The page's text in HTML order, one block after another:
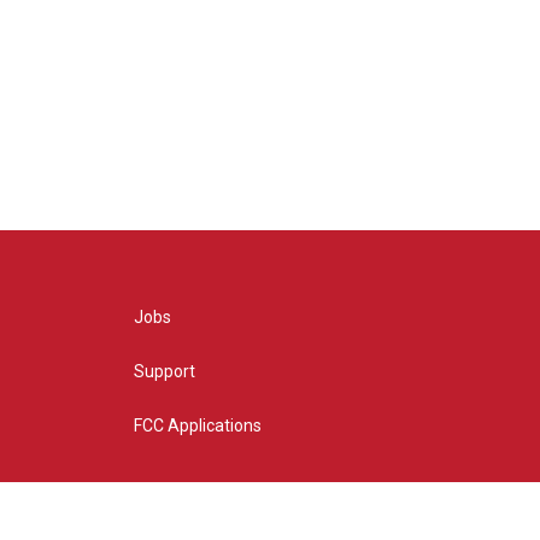
Jobs
Support
FCC Applications